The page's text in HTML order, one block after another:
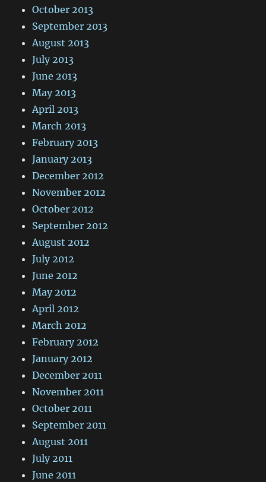
October 2013
September 2013
August 2013
July 2013
June 2013
May 2013
April 2013
March 2013
February 2013
January 2013
December 2012
November 2012
October 2012
September 2012
August 2012
July 2012
June 2012
May 2012
April 2012
March 2012
February 2012
January 2012
December 2011
November 2011
October 2011
September 2011
August 2011
July 2011
June 2011